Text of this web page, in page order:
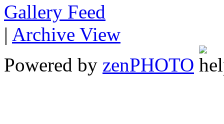
Gallery
| Archive View
Powered by zenPHOTO